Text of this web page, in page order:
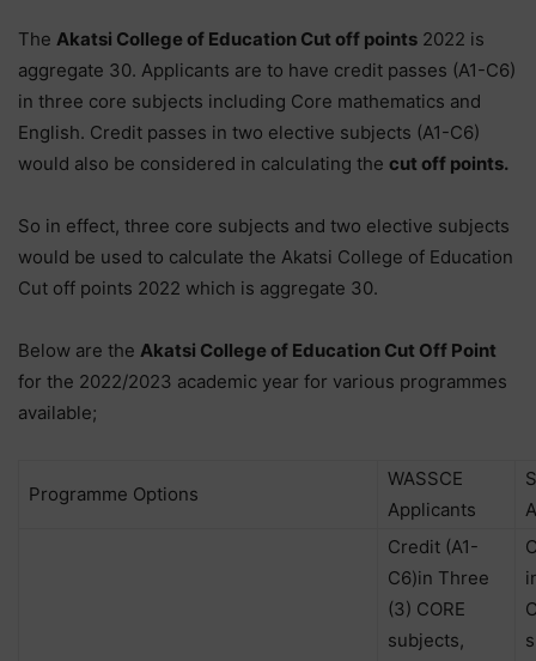
The Akatsi College of Education Cut off points 2022 is
aggregate 30. Applicants are to have credit passes (A1-C6)
in three core subjects including Core mathematics and
English. Credit passes in two elective subjects (A1-C6)
would also be considered in calculating the cut off points.
So in effect, three core subjects and two elective subjects
would be used to calculate the Akatsi College of Education
Cut off points 2022 which is aggregate 30.
Below are the Akatsi College of Education Cut Off Point
for the 2022/2023 academic year for various programmes
available;
Programme Options
WASSCE
Applicants
Credit (A1-
C6)in Three
(3) CORE
subjects,